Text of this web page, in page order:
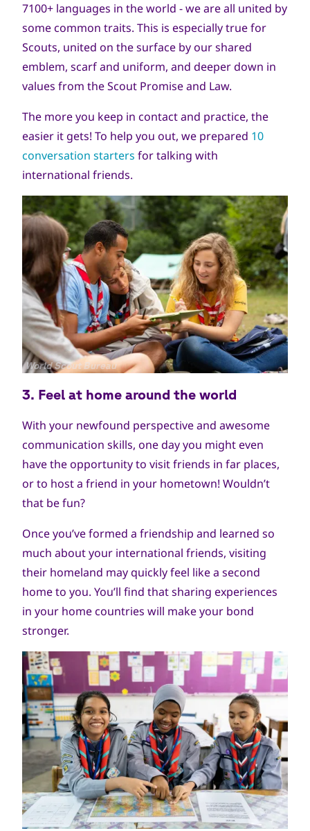
7100+ languages in the world - we are all united by
some common traits. This is especially true for
Scouts, united on the surface by our shared
emblem, scarf and uniform, and deeper down in
values from the Scout Promise and Law.
The more you keep in contact and practice, the
easier it gets! To help you out, we prepared 10
conversation starters for talking with
international friends.
جميع
محفوظة
World Scout Bureau
3. Feel at home around the world
With your newfound perspective and awesome
communication skills, one day you might even
have the opportunity to visit friends in far places,
or to host a friend in your hometown! Wouldn’t
that be fun?
Once you’ve formed a friendship and learned so
much about your international friends, visiting
their homeland may quickly feel like a second
home to you. You’ll find that sharing experiences
in your home countries will make your bond
stronger.
جميع
World Scout Bureau